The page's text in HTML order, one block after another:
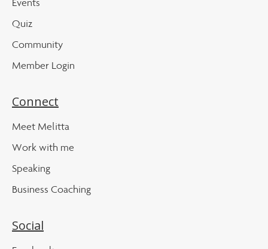
Quiz
Community
Member Login
Connect
Meet Melitta
Work with me
Speaking
Business Coaching
Social